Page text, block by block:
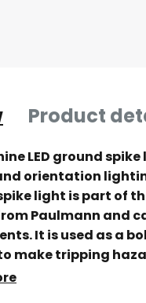
Product
LED ground
orientation
light is part of
Paulmann and
It is used as a
make tripping
walls, visible in